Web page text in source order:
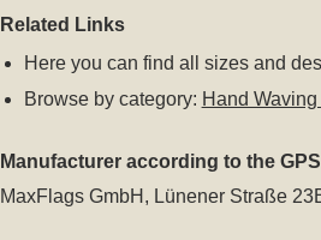
Related Links
Here you can find all sizes and
Browse by category: Hand
Manufacturer according to the
MaxFlags GmbH, Lünener Straße